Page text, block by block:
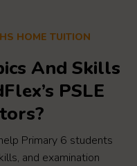
HOME TUITION
And Skills
PSLE
Primary 6 students
and examination